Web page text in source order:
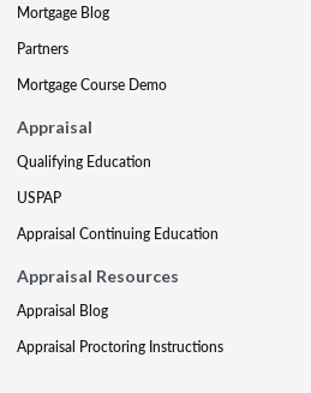
Mortgage Blog
Partners
Mortgage Course Demo
Appraisal
Qualifying Education
USPAP
Appraisal Continuing Education
Appraisal Resources
Appraisal Blog
Appraisal Proctoring Instructions